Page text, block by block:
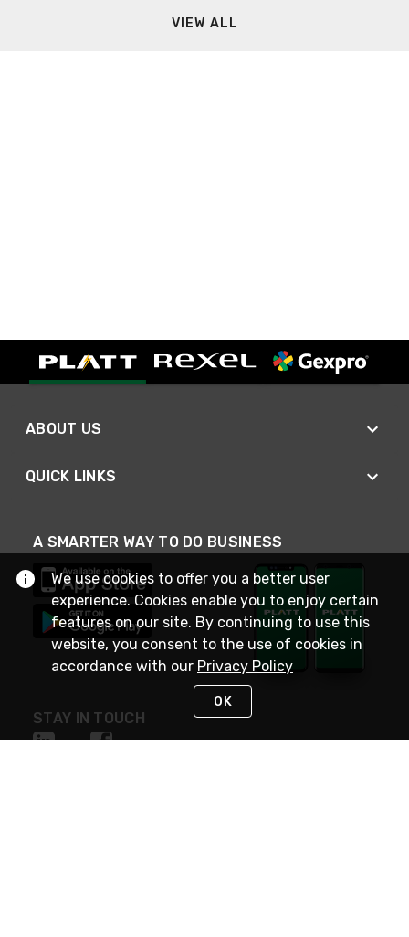
VIEW ALL
ABOUT US
QUICK LINKS
A SMARTER WAY TO DO BUSINESS
STAY IN TOUCH
We use cookies to offer you a better user
experience. Cookies enable you to enjoy certain
features on our site. By continuing to use this
website, you consent to the use of cookies in
accordance with our Privacy Policy
OK